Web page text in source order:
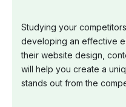
Studying your
developing an effective
their website design,
will help you create a
stands out from the